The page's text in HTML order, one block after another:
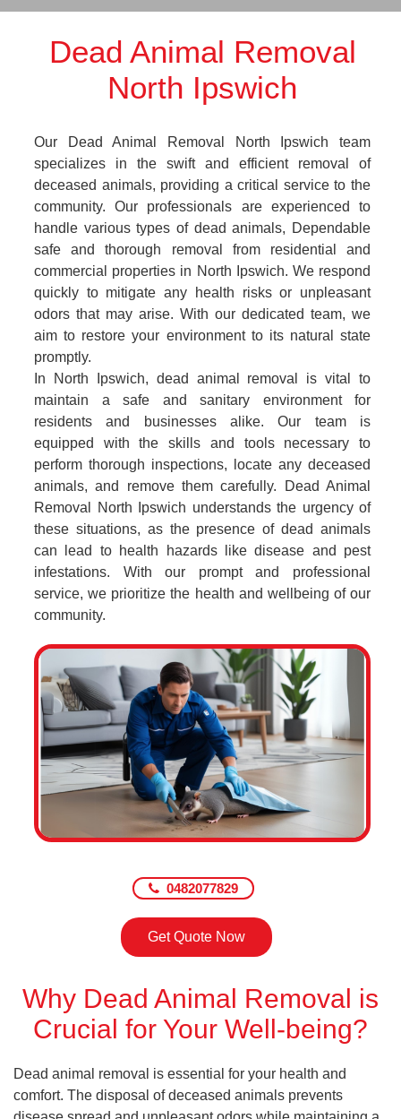
Dead Animal Removal
North Ipswich
Our Dead Animal Removal North Ipswich team
specializes in the swift and efficient removal of
deceased animals, providing a critical service to the
community. Our professionals are experienced to
handle various types of dead animals, Dependable
safe and thorough removal from residential and
commercial properties in North Ipswich. We respond
quickly to mitigate any health risks or unpleasant
odors that may arise. With our dedicated team, we
aim to restore your environment to its natural state
promptly.
In North Ipswich, dead animal removal is vital to
maintain a safe and sanitary environment for
residents and businesses alike. Our team is
equipped with the skills and tools necessary to
perform thorough inspections, locate any deceased
animals, and remove them carefully. Dead Animal
Removal North Ipswich understands the urgency of
these situations, as the presence of dead animals
can lead to health hazards like disease and pest
infestations. With our prompt and professional
service, we prioritize the health and wellbeing of our
community.
0482077829
Get Quote Now
Why Dead Animal Removal is
Crucial for Your Well-being?
Dead animal removal is essential for your health and
comfort. The disposal of deceased animals prevents